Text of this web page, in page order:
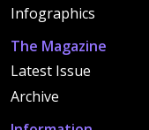
Infographics
The Magazine
Latest Issue
Archive